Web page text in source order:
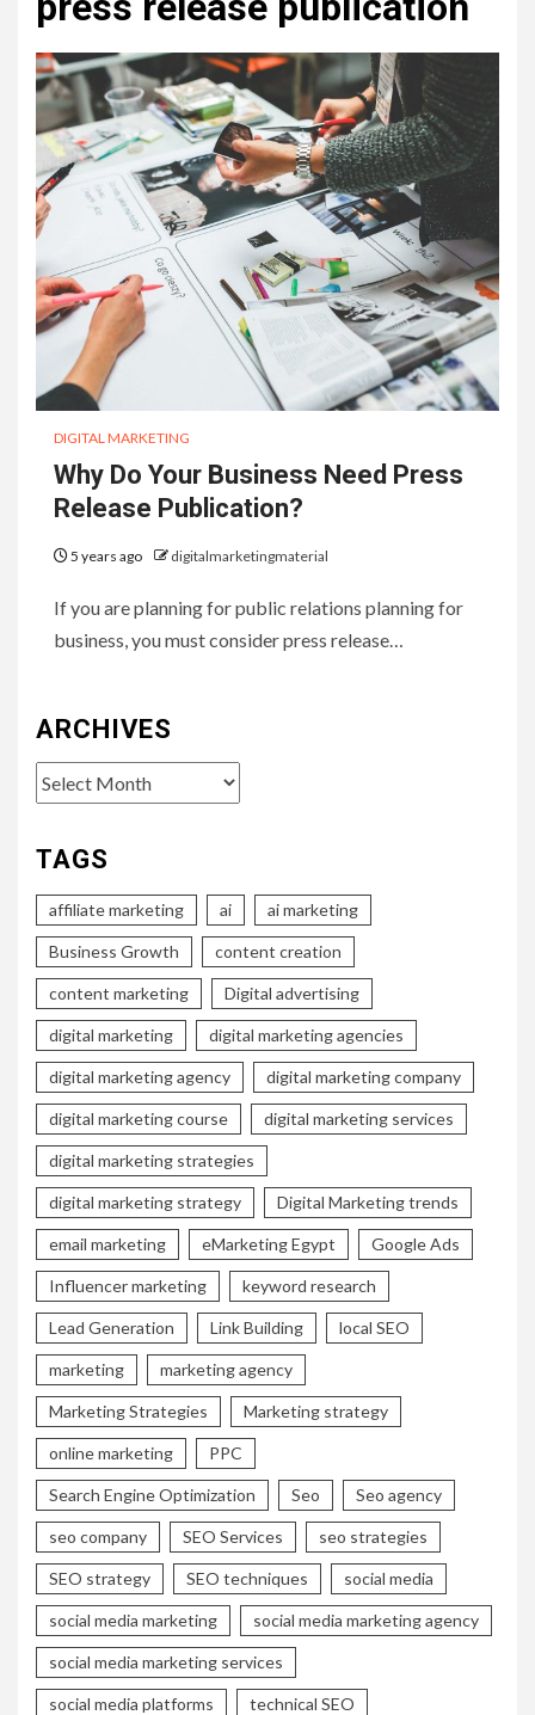
DIGITAL MARKETING
Why Do Your Business Need Press
Release Publication?
5 years ago digitalmarketingmaterial
If you are planning for public relations planning for
business, you must consider press release…
ARCHIVES
Archives
TAGS
affiliate marketing ai ai marketing
Business Growth content creation
content marketing Digital advertising
digital marketing digital marketing agencies
digital marketing agency digital marketing company
digital marketing course digital marketing services
digital marketing strategies
digital marketing strategy Digital Marketing trends
email marketing eMarketing Egypt Google Ads
Influencer marketing keyword research
Lead Generation Link Building local SEO
marketing marketing agency
Marketing Strategies Marketing strategy
online marketing PPC
Search Engine Optimization Seo Seo agency
seo company SEO Services seo strategies
SEO strategy SEO techniques social media
social media marketing social media marketing agency
social media marketing services
social media platforms technical SEO